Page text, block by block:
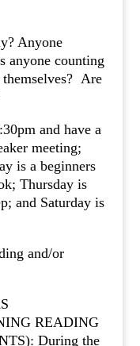
Anyone
anyone counting
Are
and have a
meeting;
is a beginners
Thursday is
and Saturday is
and/or
READING
During the